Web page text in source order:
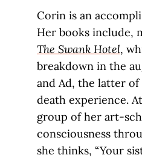
Corin is an
Her books include,
The Swank Hotel,
breakdown in the
and Ad, the latter of
death experience.
group of her art-
consciousness
she thinks, “Your